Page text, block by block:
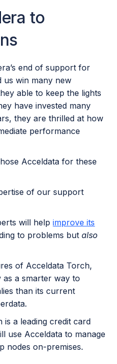
to
end of support for
us win many new
able to keep the lights
have invested many
they are thrilled at how
performance
Acceldata for these
of our support
will helpimprove its
to problems butalso
of Acceldata Torch,
a smarter way to
than its current
a leading credit card
use Acceldata to manage
nodes on-premises.